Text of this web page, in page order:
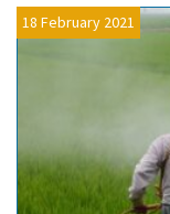
18 February 2021